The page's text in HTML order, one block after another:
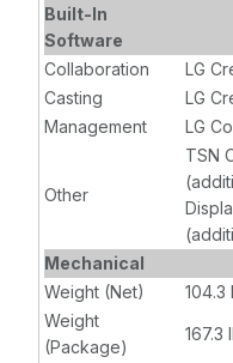
Built-In
Software
Collaboration
LG
Casting
LG
Management
LG
Other
TSN
Mechanical
Weight (Net)
104.3
Weight
(Package)
167.3